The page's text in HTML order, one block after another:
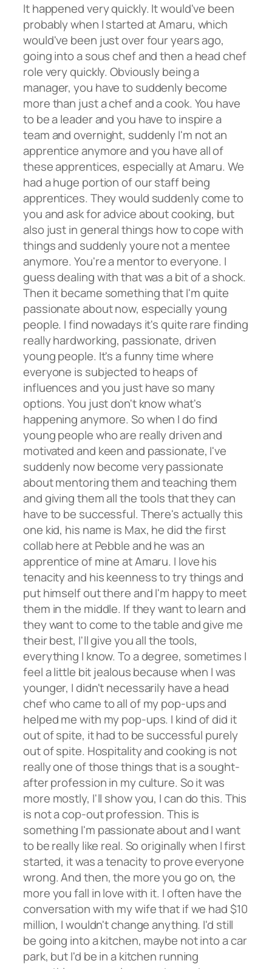
It happened very quickly. It would've been
probably when I started at Amaru, which
would've been just over four years ago,
going into a sous chef and then a head chef
role very quickly. Obviously being a
manager, you have to suddenly become
more than just a chef and a cook. You have
to be a leader and you have to inspire a
team and overnight, suddenly I'm not an
apprentice anymore and you have all of
these apprentices, especially at Amaru. We
had a huge portion of our staff being
apprentices. They would suddenly come to
you and ask for advice about cooking, but
also just in general things how to cope with
things and suddenly youre not a mentee
anymore. You're a mentor to everyone. I
guess dealing with that was a bit of a shock.
Then it became something that I'm quite
passionate about now, especially young
people. I find nowadays it's quite rare finding
really hardworking, passionate, driven
young people. It's a funny time where
everyone is subjected to heaps of
influences and you just have so many
options. You just don't know what's
happening anymore. So when I do find
young people who are really driven and
motivated and keen and passionate, I've
suddenly now become very passionate
about mentoring them and teaching them
and giving them all the tools that they can
have to be successful. There's actually this
one kid, his name is Max, he did the first
collab here at Pebble and he was an
apprentice of mine at Amaru. I love his
tenacity and his keenness to try things and
put himself out there and I'm happy to meet
them in the middle. If they want to learn and
they want to come to the table and give me
their best, I'll give you all the tools,
everything I know. To a degree, sometimes I
feel a little bit jealous because when I was
younger, I didn't necessarily have a head
chef who came to all of my pop-ups and
helped me with my pop-ups. I kind of did it
out of spite, it had to be successful purely
out of spite. Hospitality and cooking is not
really one of those things that is a sought-
after profession in my culture. So it was
more mostly, I'll show you, I can do this. This
is not a cop-out profession. This is
something I'm passionate about and I want
to be really like real. So originally when I first
started, it was a tenacity to prove everyone
wrong. And then, the more you go on, the
more you fall in love with it. I often have the
conversation with my wife that if we had $10
million, I wouldn't change anything. I'd still
be going into a kitchen, maybe not into a car
park, but I'd be in a kitchen running